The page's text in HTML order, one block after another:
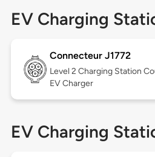
EV Charging
Connecteur J1772
Level 2 Charging Station
EV Charger
EV Charging